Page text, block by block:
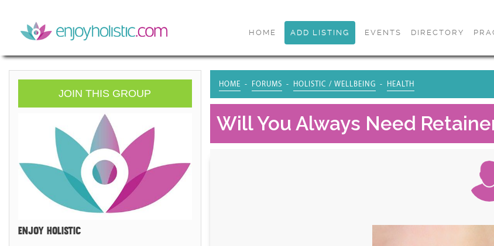
HOME ADD LISTING EVENTS DIRECTORY
JOIN THIS GROUP
ENJOY HOLISTIC
HOME FORUMS HOLISTIC / WELLBEING HEALTH
Will You Always Need